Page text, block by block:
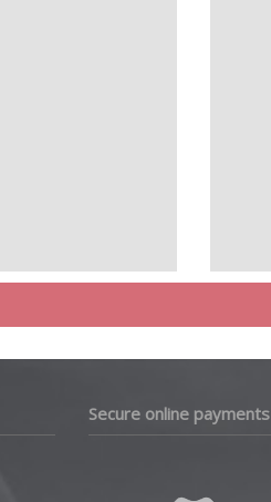
Secure online payments